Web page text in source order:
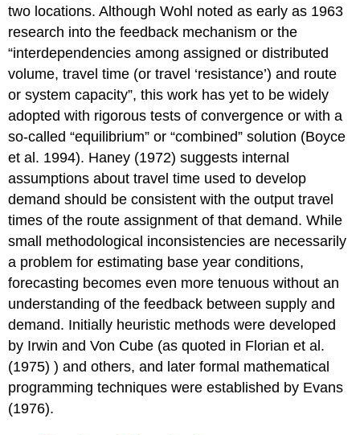
two locations. Although Wohl noted as early as 1963
research into the feedback mechanism or the
“interdependencies among assigned or distributed
volume, travel time (or travel ‘resistance’) and route
or system capacity”, this work has yet to be widely
adopted with rigorous tests of convergence or with a
so-called “equilibrium” or “combined” solution (Boyce
et al. 1994). Haney (1972) suggests internal
assumptions about travel time used to develop
demand should be consistent with the output travel
times of the route assignment of that demand. While
small methodological inconsistencies are necessarily
a problem for estimating base year conditions,
forecasting becomes even more tenuous without an
understanding of the feedback between supply and
demand. Initially heuristic methods were developed
by Irwin and Von Cube (as quoted in Florian et al.
(1975) ) and others, and later formal mathematical
programming techniques were established by Evans
(1976).